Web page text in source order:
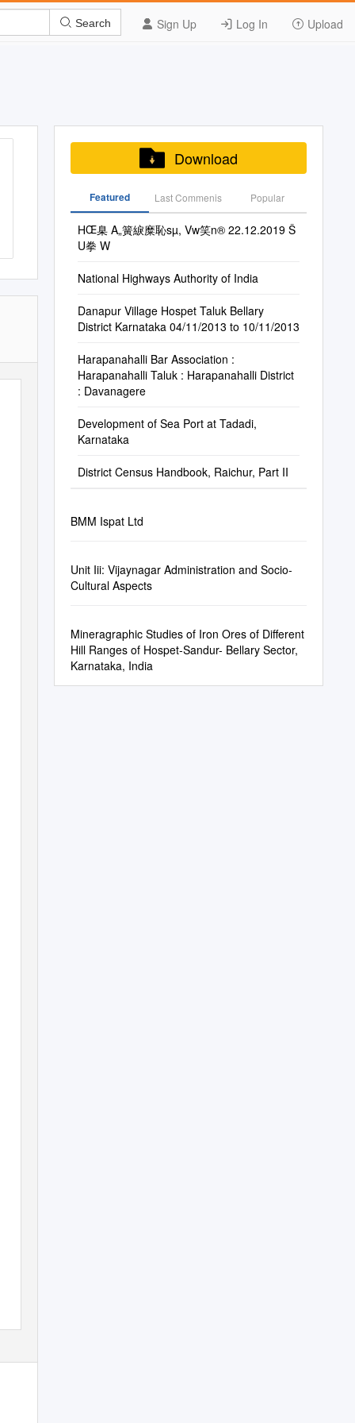
Sign Up Log In Upload
Search
Download
Featured Last Commenis Popular
HŒ臬 A„簧綟糜恥sµ, Vw笑n® 22.12.2019 Š
U拳 W
National Highways Authority of India
Danapur Village Hospet Taluk Bellary
District Karnataka 04/11/2013 to 10/11/2013
Harapanahalli Bar Association :
Harapanahalli Taluk : Harapanahalli District
: Davanagere
Development of Sea Port at Tadadi,
Karnataka
District Census Handbook, Raichur, Part II
BMM Ispat Ltd
Unit Iii: Vijaynagar Administration and Socio-
Cultural Aspects
Mineragraphic Studies of Iron Ores of Different
Hill Ranges of Hospet-Sandur- Bellary Sector,
Karnataka, India